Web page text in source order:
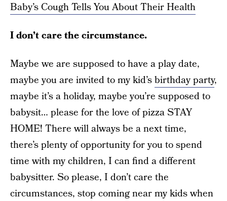
Baby’s Cough Tells You About Their Health
I don’t care the circumstance.
Maybe we are supposed to have a play date,
maybe you are invited to my kid’sbirthday party,
maybe it’s a holiday, maybe you’re supposed to
babysit… please for the love of pizza STAY
HOME! There will always be a next time,
there’s plenty of opportunity for you to spend
time with my children, I can find a different
babysitter. So please, I don’t care the
circumstances, stop coming near my kids when